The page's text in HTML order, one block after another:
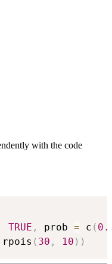
with the code
TRUE , prob = c (
rpois ( 30 , 10 ) )